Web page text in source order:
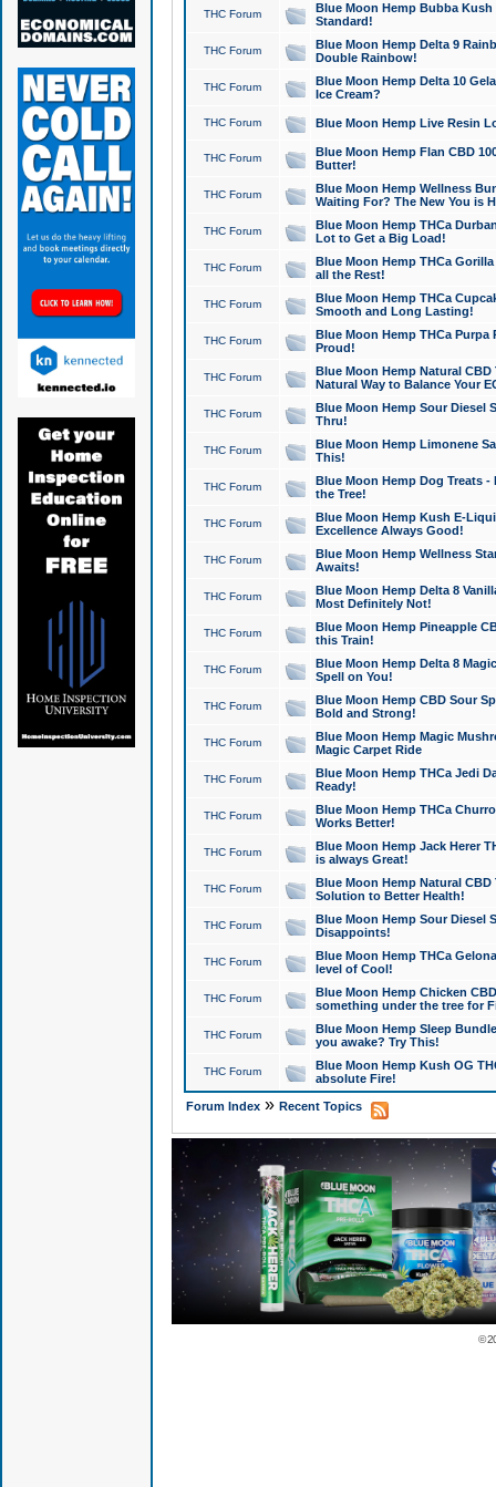
THC Forum
Blue Moon Hemp Bubba
Standard!
THC Forum
Blue Moon Hemp Delta 9
Double Rainbow!
THC Forum
Blue Moon Hemp Delta 10
Ice Cream?
THC Forum Blue Moon Hemp Live Resin
THC Forum
Blue Moon Hemp Flan CBD
Butter!
THC Forum
Blue Moon Hemp Wellness
Waiting For? The New You is
THC Forum
Blue Moon Hemp THCa
Lot to Get a Big Load!
THC Forum
Blue Moon Hemp THCa
all the Rest!
THC Forum
Blue Moon Hemp THCa
Smooth and Long Lasting!
THC Forum
Blue Moon Hemp THCa Purpa
Proud!
THC Forum
Blue Moon Hemp Natural
Natural Way to Balance Your
THC Forum
Blue Moon Hemp Sour Diesel
Thru!
THC Forum
Blue Moon Hemp Limonene
This!
THC Forum
Blue Moon Hemp Dog Treats -
the Tree!
THC Forum
Blue Moon Hemp Kush E-
Excellence Always Good!
THC Forum
Blue Moon Hemp Wellness
Awaits!
THC Forum
Blue Moon Hemp Delta 8
Most Definitely Not!
THC Forum
Blue Moon Hemp Pineapple
this Train!
THC Forum
Blue Moon Hemp Delta 8
Spell on You!
THC Forum
Blue Moon Hemp CBD Sour
Bold and Strong!
THC Forum
Blue Moon Hemp Magic
Magic Carpet Ride
THC Forum
Blue Moon Hemp THCa Jedi
Ready!
THC Forum
Blue Moon Hemp THCa
Works Better!
THC Forum
Blue Moon Hemp Jack Herer
is always Great!
THC Forum
Blue Moon Hemp Natural
Solution to Better Health!
THC Forum
Blue Moon Hemp Sour Diesel
Disappoints!
THC Forum
Blue Moon Hemp THCa
level of Cool!
THC Forum
Blue Moon Hemp Chicken
something under the tree for
THC Forum
Blue Moon Hemp Sleep
you awake? Try This!
THC Forum
Blue Moon Hemp Kush OG
absolute Fire!
Forum Index» Recent Topics
©